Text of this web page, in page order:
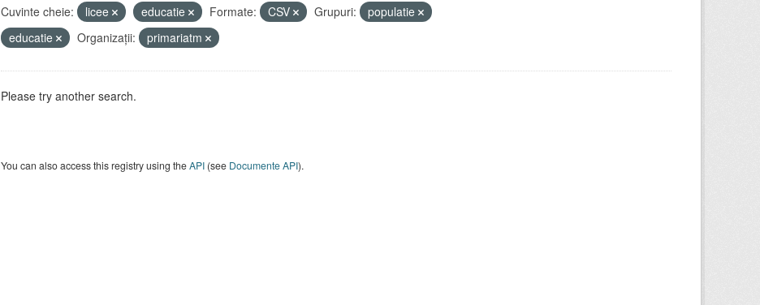
Cuvinte cheie: licee educatie Formate: CSV Grupuri:
populatie
educatie
Organizații: primariatm
Please try another search.
You can also access this registry using theAPI(see Documente API).